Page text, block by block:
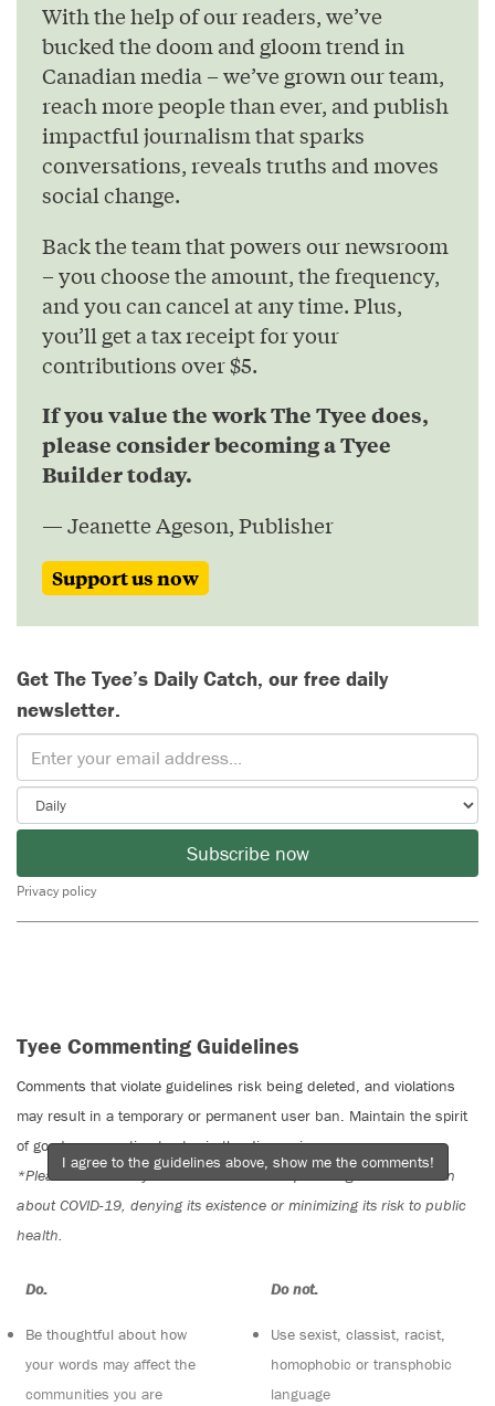
With the help of our readers, we’ve
bucked the doom and gloom trend in
Canadian media – we’ve grown our team,
reach more people than ever, and publish
impactful journalism that sparks
conversations, reveals truths and moves
social change.
Back the team that powers our newsroom
– you choose the amount, the frequency,
and you can cancel at any time. Plus,
you’ll get a tax receipt for your
contributions over $5.
If you value the work The Tyee does,
please consider becoming a Tyee
Builder today.
— Jeanette Ageson, Publisher
Support us now
Get The Tyee’s Daily Catch, our free daily
newsletter.
Subscribe now
Privacy policy
Tyee Commenting Guidelines
Comments that violate guidelines risk being deleted, and violations
may result in a temporary or permanent user ban. Maintain the spirit
of good conversation to stay in the discussion.
*Please note The Tyee is not a forum for spreading misinformation
about COVID-19, denying its existence or minimizing its risk to public
health.
Do:
Be thoughtful about how
your words may affect the
communities you are
Do not:
Use sexist, classist, racist,
homophobic or transphobic
language
I agree to the guidelines above, show me the comments!